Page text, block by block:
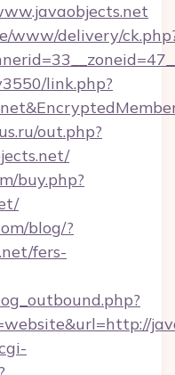
www/delivery/
link.php?
out.php?
buy.php?
blog/?
fers-